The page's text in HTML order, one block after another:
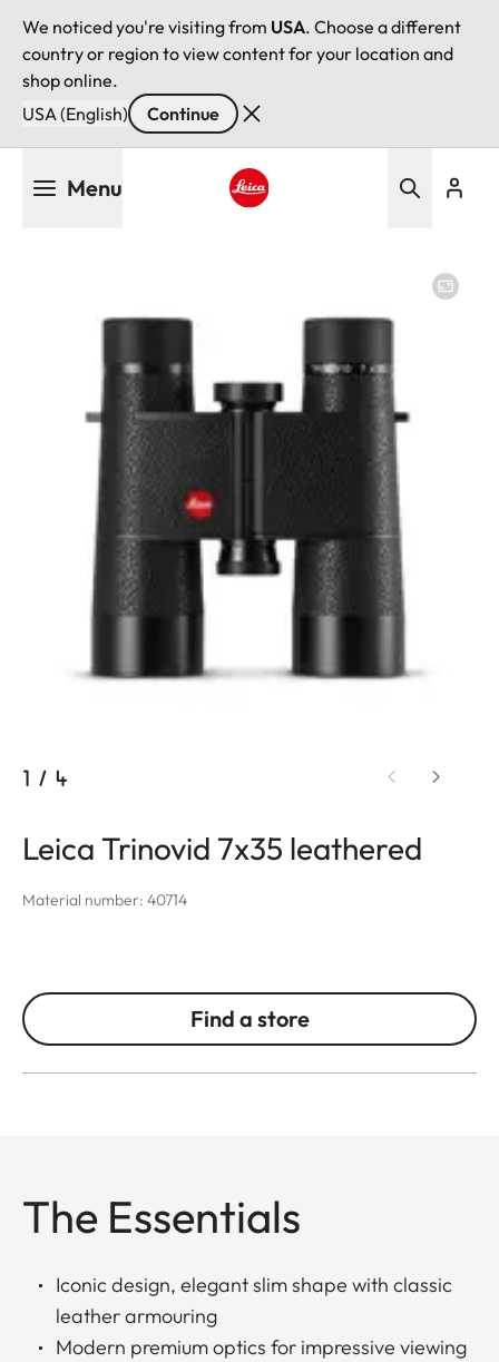
We noticed you're visiting from USA. Choose a different
country or region to view content for your location and
shop online.
USA (English)
Continue
Menu
1 / 4
Leica Trinovid 7x35 leathered
Material number: 40714
Find a store
The Essentials
Iconic design, elegant slim shape with classic
leather armouring
Modern premium optics for impressive viewing